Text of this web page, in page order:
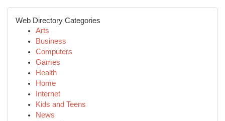
Web Directory Categories
Arts
Business
Computers
Games
Health
Home
Internet
Kids and Teens
News